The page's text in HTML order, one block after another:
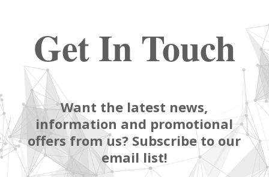
Get In Touch
Want the latest news,
information and promotional
offers from us? Subscribe to our
email list!